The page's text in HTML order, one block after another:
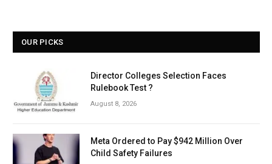
OUR PICKS
Director Colleges Selection Faces
Rulebook Test ?
August 8, 2026
Meta Ordered to Pay $942 Million Over
Child Safety Failures